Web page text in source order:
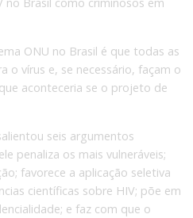
ONU no Brasil é que todas as
o vírus e, se necessário, façam o
aconteceria se o projeto de
seis argumentos
penaliza os mais vulneráveis;
favorece a aplicação seletiva
científicas sobre HIV; põe em
e faz com que o